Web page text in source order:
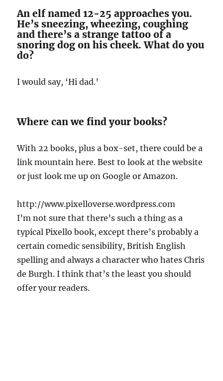
An elf named 12-25 approaches you.
He’s sneezing, wheezing, coughing
and there’s a strange tattoo of a
snoring dog on his cheek. What do you
do?
I would say, ‘Hi dad.’
Where can we find your books?
With 22 books, plus a box-set, there could be a
link mountain here. Best to look at the website
or just look me up on Google or Amazon.
http://www.pixelloverse.wordpress.com
I’m not sure that there’s such a thing as a
typical Pixello book, except there’s probably a
certain comedic sensibility, British English
spelling and always a character who hates Chris
de Burgh. I think that’s the least you should
offer your readers.